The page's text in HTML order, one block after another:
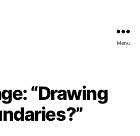
Menu
“Drawing